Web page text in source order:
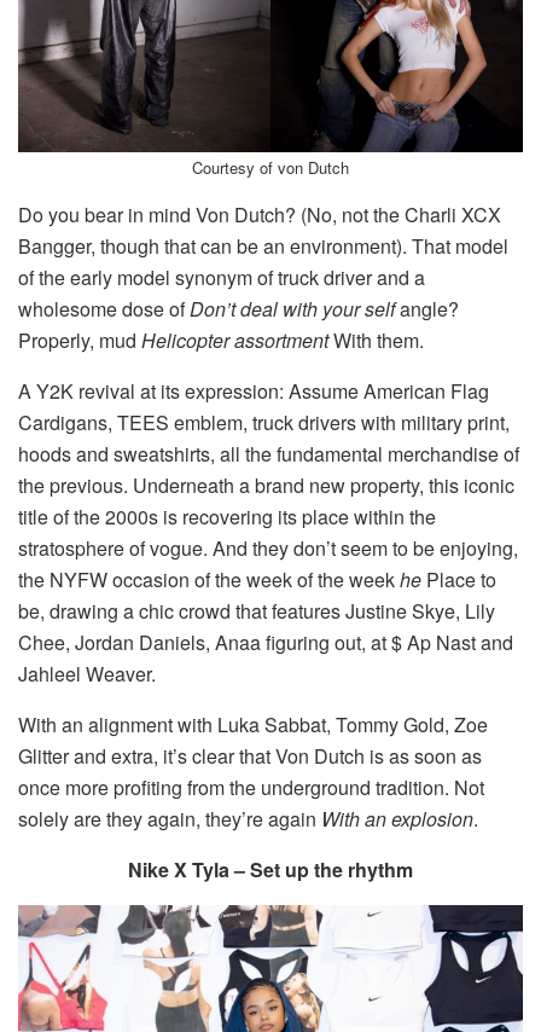
Courtesy of von Dutch
Do you bear in mind Von Dutch? (No, not the Charli XCX
Bangger, though that can be an environment). That model
of the early model synonym of truck driver and a
wholesome dose ofDon’t deal with your selfangle?
Properly, mud Helicopter assortmentWith them.
A Y2K revival at its expression: Assume American Flag
Cardigans, TEES emblem, truck drivers with military print,
hoods and sweatshirts, all the fundamental merchandise of
the previous. Underneath a brand new property, this iconic
title of the 2000s is recovering its place within the
stratosphere of vogue. And they don’t seem to be enjoying,
the NYFW occasion of the week of the weekhe Place to
be, drawing a chic crowd that features Justine Skye, Lily
Chee, Jordan Daniels, Anaa figuring out, at $ Ap Nast and
Jahleel Weaver.
With an alignment with Luka Sabbat, Tommy Gold, Zoe
Glitter and extra, it’s clear that Von Dutch is as soon as
once more profiting from the underground tradition. Not
solely are they again, they’re again With an explosion.
Nike X Tyla – Set up the rhythm